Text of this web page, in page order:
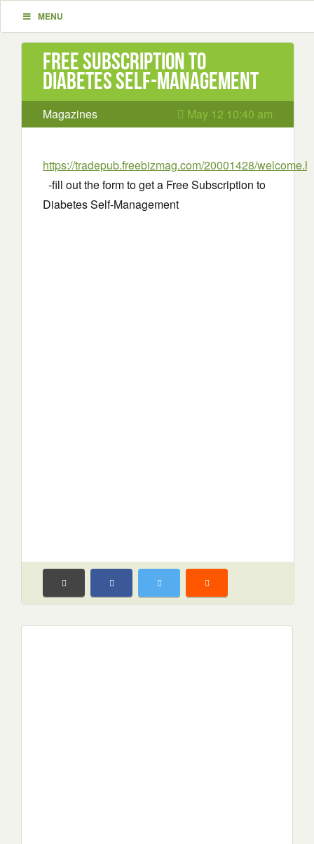
MENU
Free Subscription to
Diabetes Self-Management
Magazines May 12 10:40 am
https://tradepub.freebizmag.com/20001428/
-fill out the form to get a Free Subscription to
Diabetes Self-Management